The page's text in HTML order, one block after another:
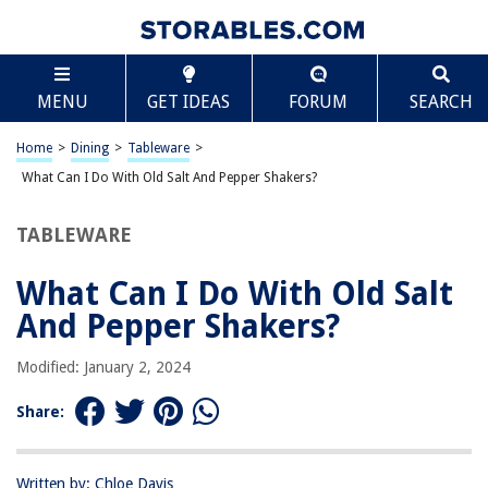
MENU GET IDEAS FORUM SEARCH
Home > Dining > Tableware >
What Can I Do With Old Salt And Pepper Shakers?
TABLEWARE
What Can I Do With Old Salt
And Pepper Shakers?
Modified: January 2, 2024
Share:
Written by: Chloe Davis
TABLE OF CONTENTS
What Can I Do With Old Salt And Pepper Shakers?
Introduction
Storage and Organization
Practical Uses
Frequently Asked Questions about What Can I Do With Old Salt And
Pepper Shakers?
RELATED ARTICLES
Scroll